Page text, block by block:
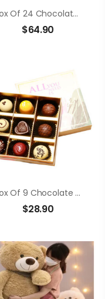
Box Of 24 Chocolate Truffle
$64.90
Box Of 9 Chocolate Truffle
$28.90